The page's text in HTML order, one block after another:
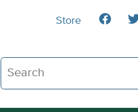
Search The Heartland Institute
Store